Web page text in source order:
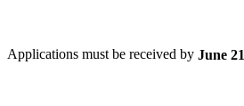
Applications must be received by June 21